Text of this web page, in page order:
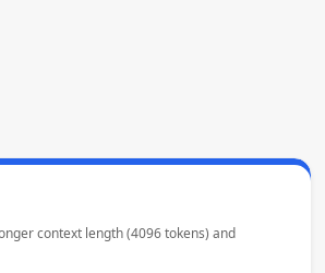
context length (4096 tokens) and